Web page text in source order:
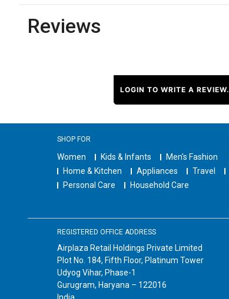
Reviews
LOGIN TO WRITE A REVIEW.
SHOP FOR
Women Kids & Infants
Men's Fashion
Home & Kitchen
Appliances Travel
Personal Care
Household Care
REGISTERED OFFICE ADDRESS
Airplaza Retail Holdings Private Limited
Plot No. 184, Fifth Floor, Platinum Tower
Udyog Vihar, Phase-1
Gurugram, Haryana – 122016
India